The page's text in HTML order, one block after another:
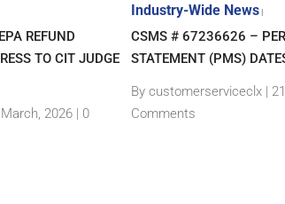
REFUND
TO CIT JUDGE
2026 | 0
Industry-Wide News |
CSMS # 67236626 –
STATEMENT (PMS)
By customerserviceclx |
Comments